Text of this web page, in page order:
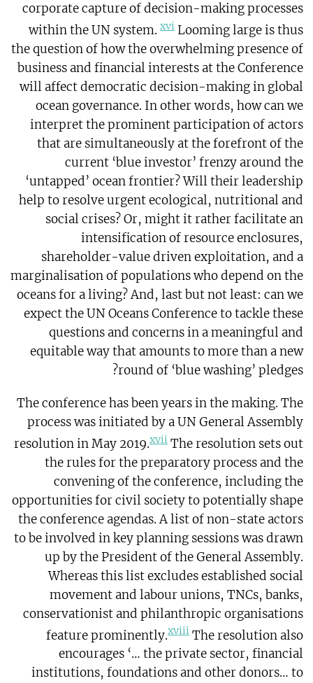
corporate capture of decision-making processes
within the UN system.xvi Looming large is thus
the question of how the overwhelming presence of
business and financial interests at the Conference
will affect democratic decision-making in global
ocean governance. In other words, how can we
interpret the prominent participation of actors
that are simultaneously at the forefront of the
current ‘blue investor’ frenzy around the
‘untapped’ ocean frontier? Will their leadership
help to resolve urgent ecological, nutritional and
social crises? Or, might it rather facilitate an
intensification of resource enclosures,
shareholder-value driven exploitation, and a
marginalisation of populations who depend on the
oceans for a living? And, last but not least: can we
expect the UN Oceans Conference to tackle these
questions and concerns in a meaningful and
equitable way that amounts to more than a new
round of ‘blue washing’ pledges?
The conference has been years in the making. The
process was initiated by a UN General Assembly
resolution in May 2019.xvii The resolution sets out
the rules for the preparatory process and the
convening of the conference, including the
opportunities for civil society to potentially shape
the conference agendas. A list of non-state actors
to be involved in key planning sessions was drawn
up by the President of the General Assembly.
Whereas this list excludes established social
movement and labour unions, TNCs, banks,
conservationist and philanthropic organisations
feature prominently.xviii The resolution also
encourages ‘… the private sector, financial
institutions, foundations and other donors… to